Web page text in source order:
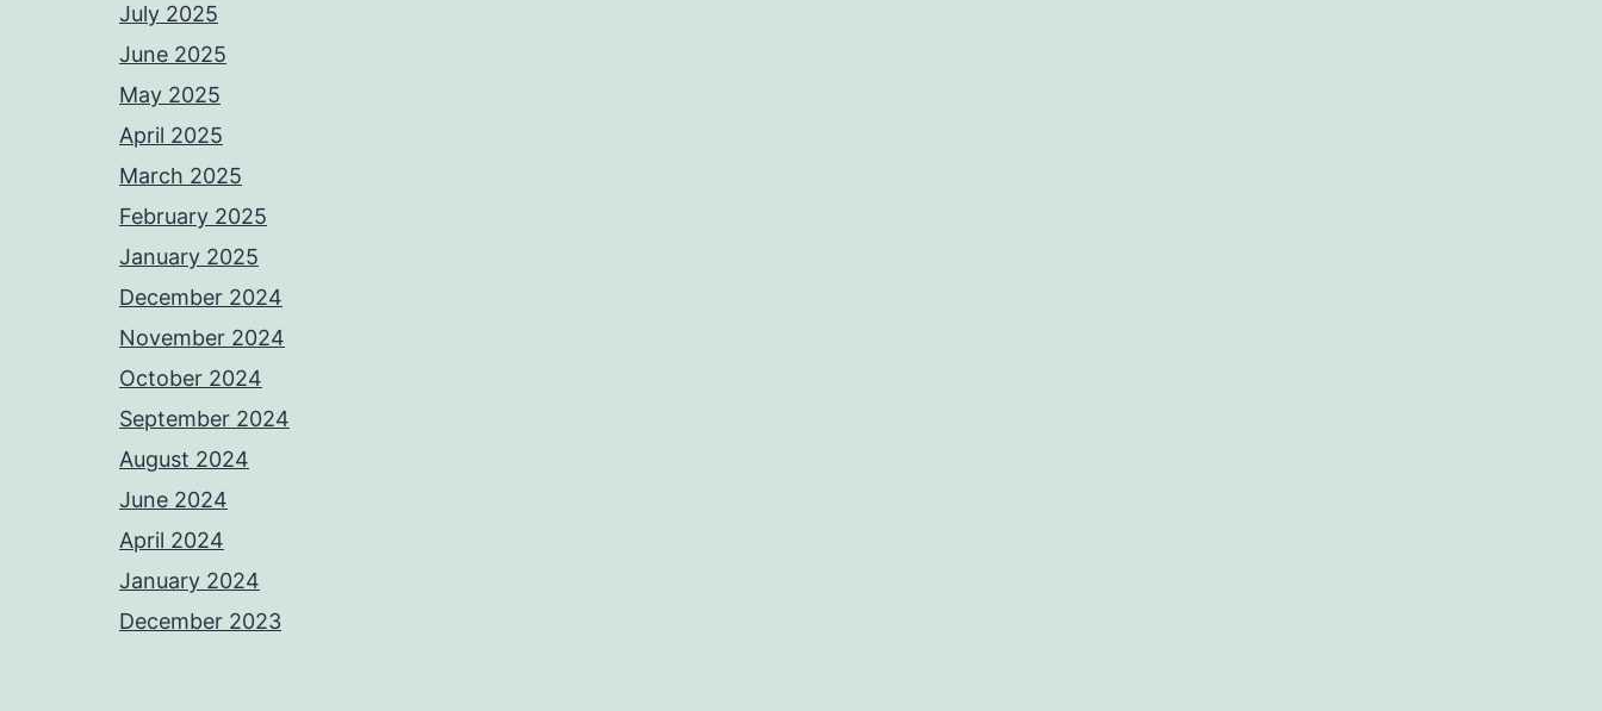
July 2025
June 2025
May 2025
April 2025
March 2025
February 2025
January 2025
December 2024
November 2024
October 2024
September 2024
August 2024
June 2024
April 2024
January 2024
December 2023